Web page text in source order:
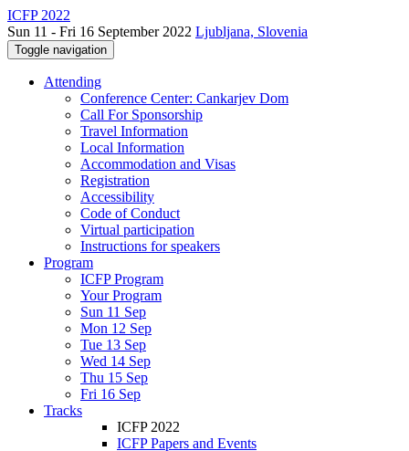
ICFP 2022
Sun 11 - Fri 16 September 2022 Ljubljana, Slovenia
Toggle navigation
Attending
Conference Center: Cankarjev Dom
Call For Sponsorship
Travel Information
Local Information
Accommodation and Visas
Registration
Accessibility
Code of Conduct
Virtual participation
Instructions for speakers
Program
ICFP Program
Your Program
Sun 11 Sep
Mon 12 Sep
Tue 13 Sep
Wed 14 Sep
Thu 15 Sep
Fri 16 Sep
Tracks
ICFP 2022
ICFP Papers and Events